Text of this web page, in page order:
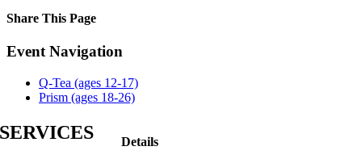
Share This Page
Facebook
X
Reddit
LinkedIn
Tumblr
Pinterest
Email
Event Navigation
Q-Tea (ages 12-17)
Prism (ages 18-26)
Details
SERVICES